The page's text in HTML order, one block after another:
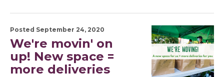
Posted September 24, 2020
We're movin' on
up! New space =
more deliveries